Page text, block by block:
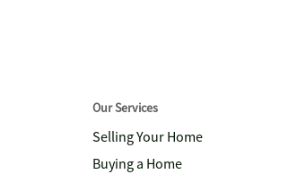
Our Services
Selling Your Home
Buying a Home